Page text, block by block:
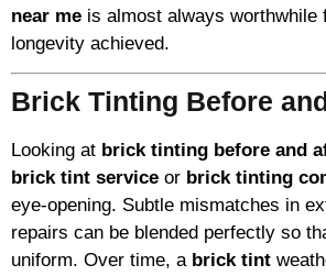
near me is almost always worthwhile
longevity achieved.
Brick Tinting Before
Looking at brick tinting before and
brick tint service or brick tinting
eye-opening. Subtle mismatches in
repairs can be blended perfectly so
uniform. Over time, a brick tint